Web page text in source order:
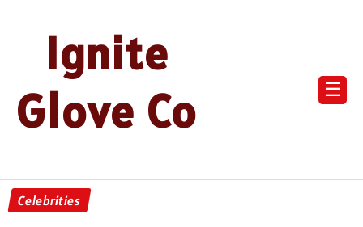
Ignite
Glove Co
☰
Celebrities